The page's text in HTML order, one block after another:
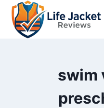
Skip
content
swim